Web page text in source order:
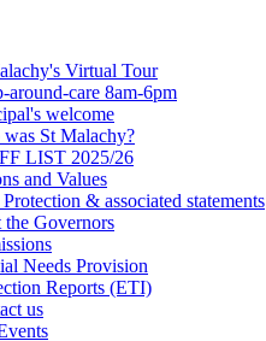
Virtual Tour
around-care 8am-6pm
welcome
St Malachy?
LIST 2025/26
and Values
& associated statements
the Governors
Needs Provision
Reports (ETI)
us